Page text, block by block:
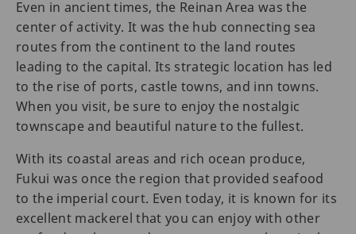
Even in ancient times, the Reinan Area was the
center of activity. It was the hub connecting sea
routes from the continent to the land routes
leading to the capital. Its strategic location has led
to the rise of ports, castle towns, and inn towns.
When you visit, be sure to enjoy the nostalgic
townscape and beautiful nature to the fullest.
With its coastal areas and rich ocean produce,
Fukui was once the region that provided seafood
to the imperial court. Even today, it is known for its
excellent mackerel that you can enjoy with other